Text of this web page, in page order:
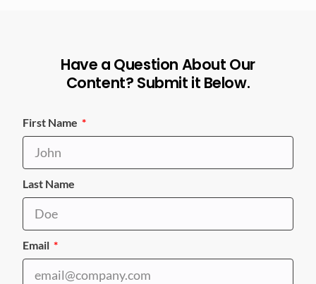
Have a Question About Our
Content? Submit it Below.
First Name
Last Name
Email